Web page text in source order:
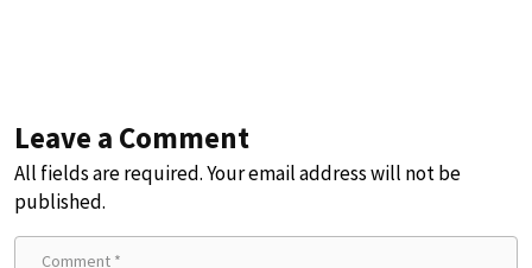
Leave a Comment
All fields are required. Your email address will not be
published.